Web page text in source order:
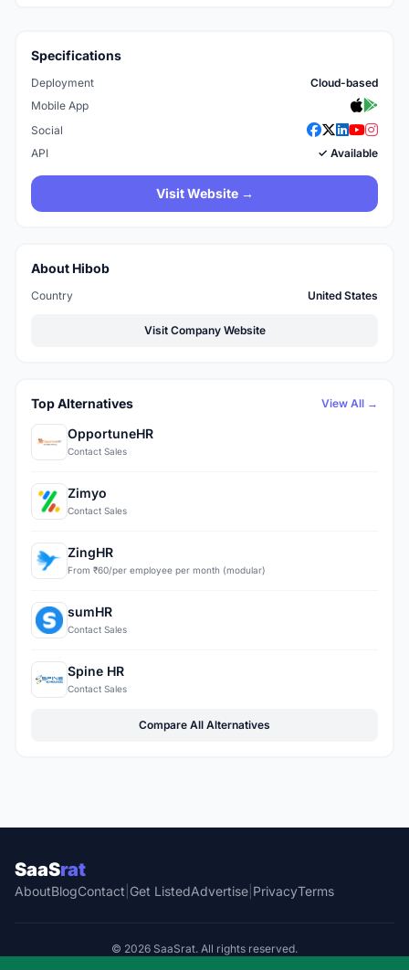
Specifications
Deployment
Cloud-based
Mobile App
Social
API
✓ Available
Visit Website →
About Hibob
Country United States
Visit Company Website
Top Alternatives View All →
OpportuneHR
Contact Sales
Zimyo
Contact Sales
ZingHR
From ₹60/per employee per month (modular)
sumHR
Contact Sales
Spine HR
Contact Sales
Compare All Alternatives
SaaSrat
AboutBlogContact Get ListedAdvertise PrivacyTerms
© 2026 SaaSrat. All rights reserved.